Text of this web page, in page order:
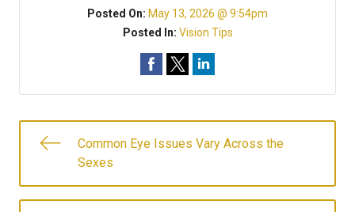
Posted On: May 13, 2026 @ 9:54pm
Posted In: Vision Tips
Common Eye Issues Vary Across the
Sexes